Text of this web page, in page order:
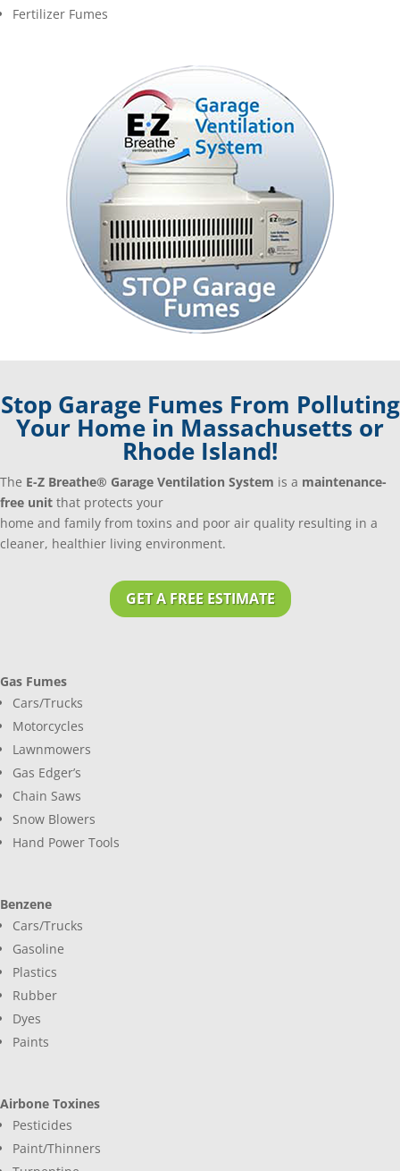
Fertilizer Fumes
Stop Garage Fumes From Polluting
Your Home in Massachusetts or
Rhode Island!
The E-Z Breathe® Garage Ventilation System is a maintenance-
free unit that protects your
home and family from toxins and poor air quality resulting in a
cleaner, healthier living environment.
GET A FREE ESTIMATE
Gas Fumes
Cars/Trucks
Motorcycles
Lawnmowers
Gas Edger’s
Chain Saws
Snow Blowers
Hand Power Tools
Benzene
Cars/Trucks
Gasoline
Plastics
Rubber
Dyes
Paints
Airbone Toxines
Pesticides
Paint/Thinners